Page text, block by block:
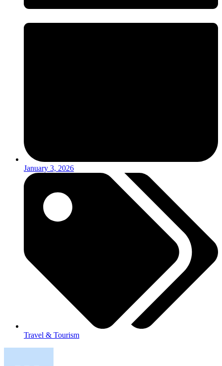
January 3, 2026
Travel & Tourism